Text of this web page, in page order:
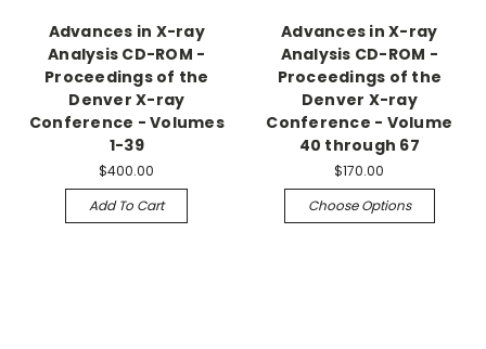
Advances in X-ray
Analysis CD-ROM -
Proceedings of the
Denver X-ray
Conference - Volumes
1-39
$400.00
Add To Cart
Advances in X-ray
Analysis CD-ROM -
Proceedings of the
Denver X-ray
Conference - Volume
40 through 67
$170.00
Choose Options